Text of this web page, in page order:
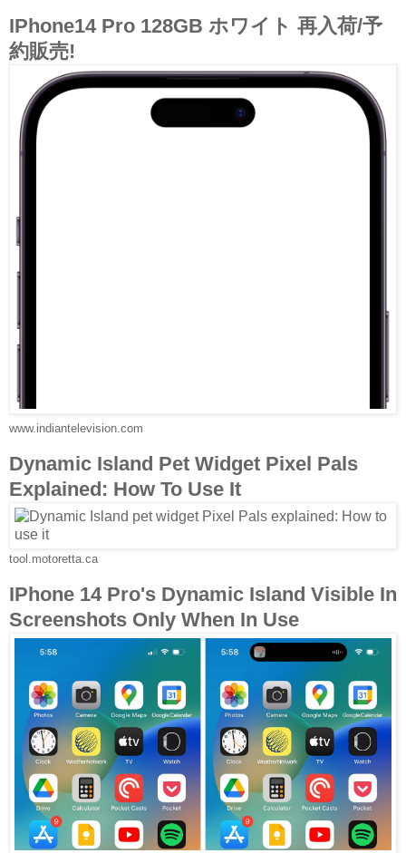
IPhone14 Pro 128GB ホワイト 再入荷/予
約販売!
www.indiantelevision.com
Dynamic Island Pet Widget Pixel Pals
Explained: How To Use It
tool.motoretta.ca
IPhone 14 Pro's Dynamic Island Visible In
Screenshots Only When In Use